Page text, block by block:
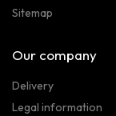
Sitemap
Our company
Delivery
Legal information